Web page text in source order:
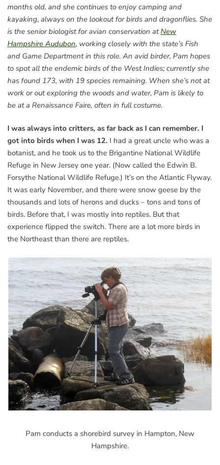
months old, and she continues to enjoy camping and
kayaking, always on the lookout for birds and dragonflies. She
is the senior biologist for avian conservation atNew
Hampshire Audubon, working closely with the state’s Fish
and Game Department in this role. An avid birder, Pam hopes
to spot all the endemic birds of the West Indies; currently she
has found 173, with 19 species remaining. When she’s not at
work or out exploring the woods and water, Pam is likely to
be at a Renaissance Faire, often in full costume.
I was always into critters, as far back as I can remember. I
got into birds when I was 12. I had a great uncle who was a
botanist, and he took us to the Brigantine National Wildlife
Refuge in New Jersey one year. (Now called the Edwin B.
Forsythe National Wildlife Refuge.) It’s on the Atlantic Flyway.
It was early November, and there were snow geese by the
thousands and lots of herons and ducks – tons and tons of
birds. Before that, I was mostly into reptiles. But that
experience flipped the switch. There are a lot more birds in
the Northeast than there are reptiles.
Pam conducts a shorebird survey in Hampton, New
Hampshire.